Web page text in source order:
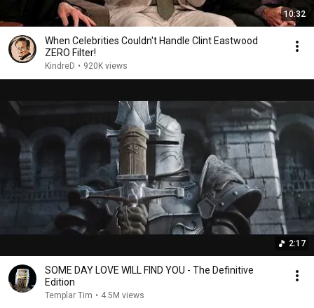
10:32
When Celebrities Couldn't Handle Clint Eastwood
ZERO Filter!
KindreD • 920K views
2:17
SOME DAY LOVE WILL FIND YOU - The Definitive
Edition
Templar Tim • 4.5M views